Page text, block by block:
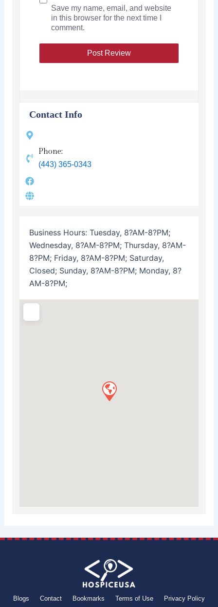
Save my name, email, and website
in this browser for the next time I
comment.
Contact Info
Phone:
(443) 365-0343
Business Hours: Tuesday, 8?AM-8?PM;
Wednesday, 8?AM-8?PM; Thursday, 8?AM-
8?PM; Friday, 8?AM-8?PM; Saturday,
Closed; Sunday, 8?AM-8?PM; Monday, 8?
AM-8?PM;
Blogs Contact Bookmarks Terms of Use Privacy Policy